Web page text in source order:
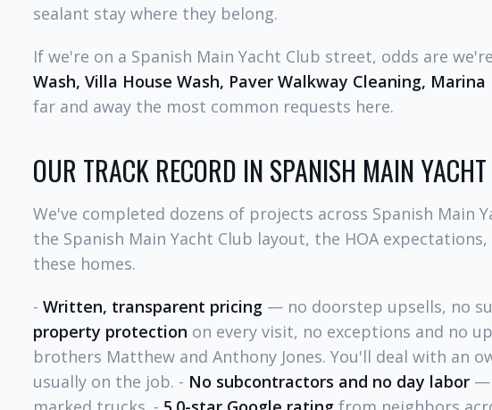
sealant stay where they belong.
If we're on a Spanish Main Yacht Club street, odds are
Wash, Villa House Wash, Paver Walkway Cleaning, Marina
far and away the most common requests here.
OUR TRACK RECORD IN SPANISH MAIN
We've completed dozens of projects across Spanish Main
the Spanish Main Yacht Club layout, the HOA
these homes.
- Written, transparent pricing — no doorstep upsells, no
property protection on every visit, no exceptions and no
brothers Matthew and Anthony Jones. You'll deal with an
usually on the job. - No subcontractors and no day labor —